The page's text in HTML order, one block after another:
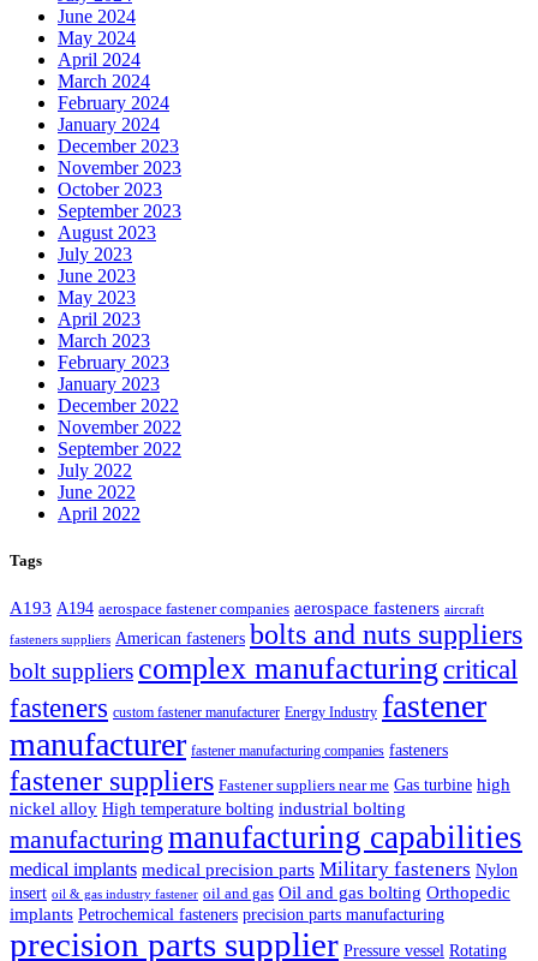
June 2024
May 2024
April 2024
March 2024
February 2024
January 2024
December 2023
November 2023
October 2023
September 2023
August 2023
July 2023
June 2023
May 2023
April 2023
March 2023
February 2023
January 2023
December 2022
November 2022
September 2022
July 2022
June 2022
April 2022
Tags
A193 A194 aerospace fastener companies aerospace fasteners aircraft
fasteners suppliers American fasteners bolts and nuts suppliers
bolt suppliers complex manufacturing critical
fasteners custom fastener manufacturer Energy Industry fastener
manufacturer fastener manufacturing companies fasteners
fastener suppliers Fastener suppliers near me Gas turbine high
nickel alloy High temperature bolting industrial bolting
manufacturing manufacturing capabilities
medical implants medical precision parts Military fasteners Nylon
insert oil & gas industry fastener oil and gas Oil and gas bolting Orthopedic
implants Petrochemical fasteners precision parts manufacturing
precision parts supplier Pressure vessel Rotating